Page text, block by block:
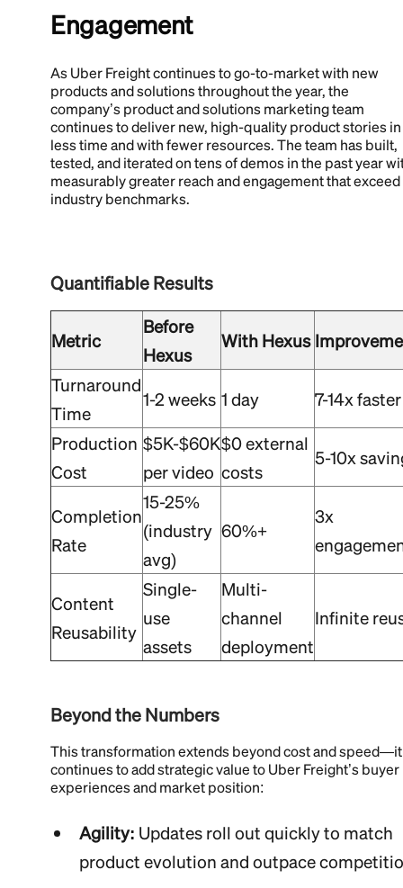
Engagement
As Uber Freight continues to go-to-market with new
products and solutions throughout the year, the
company’s product and solutions marketing team
continues to deliver new, high-quality product stories in
less time and with fewer resources. The team has built,
tested, and iterated on tens of demos in the past year
measurably greater reach and engagement that exceed
industry benchmarks.
Quantifiable Results
Metric
Before
Hexus
With Hexus
Turnaround
Time
1-2 weeks 1 day 7-14x faster
Production
Cost
$5K-$60K
per video
$0 external
costs
5-10x
Completion
Rate
15-25%
(industry
avg)
60%+
3x
Content
Reusability
Single-
use
assets
Multi-
channel
deployment
Infinite
Beyond the Numbers
This transformation extends beyond cost and speed—it
continues to add strategic value to Uber Freight’s buyer
experiences and market position:
Agility: Updates roll out quickly to match
product evolution and outpace